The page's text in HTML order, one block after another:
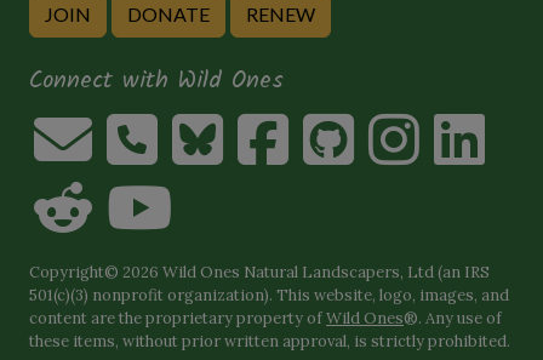
JOIN DONATE RENEW
Connect with Wild Ones
Copyright© 2026 Wild Ones Natural Landscapers, Ltd (an IRS
501(c)(3) nonprofit organization). This website, logo, images, and
content are the proprietary property ofWild Ones®. Any use of
these items, without prior written approval, is strictly prohibited.